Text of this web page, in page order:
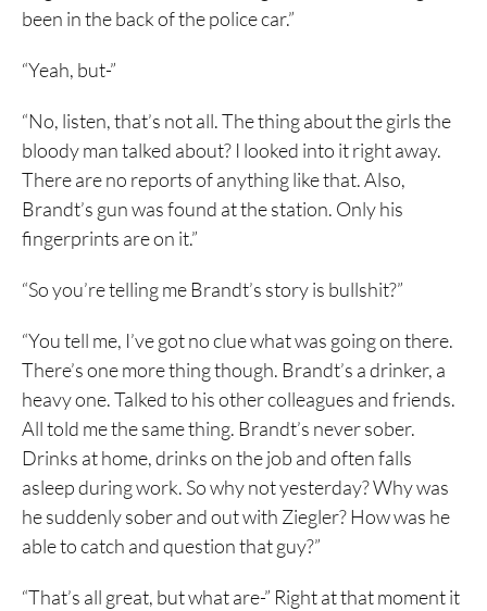
been in the back of the police car.”
“Yeah, but-”
“No, listen, that’s not all. The thing about the girls the
bloody man talked about? I looked into it right away.
There are no reports of anything like that. Also,
Brandt’s gun was found at the station. Only his
fingerprints are on it.”
“So you’re telling me Brandt’s story is bullshit?”
“You tell me, I’ve got no clue what was going on there.
There’s one more thing though. Brandt’s a drinker, a
heavy one. Talked to his other colleagues and friends.
All told me the same thing. Brandt’s never sober.
Drinks at home, drinks on the job and often falls
asleep during work. So why not yesterday? Why was
he suddenly sober and out with Ziegler? How was he
able to catch and question that guy?”
“That’s all great, but what are-” Right at that moment it